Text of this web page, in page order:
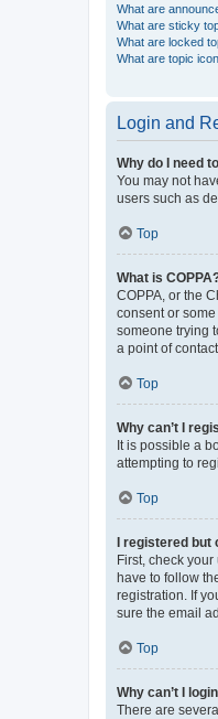
What are
What are sticky
What are locked
What are topic
Login and
Why do I need
You may not
users such as
Top
What is
COPPA, or the
consent or
someone trying
a point of
Top
Why can’t I
It is possible a
attempting to
Top
I registered but
First, check
have to follow
registration. If
sure the email
Top
Why can’t I
There are